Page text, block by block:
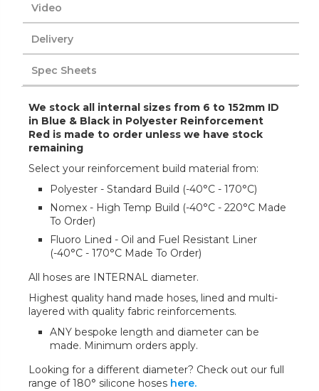
Video
Delivery
Spec Sheets
We stock all internal sizes from 6 to 152mm ID
in Blue & Black in Polyester Reinforcement
Red is made to order unless we have stock
remaining
Select your reinforcement build material from:
Polyester - Standard Build (-40°C - 170°C)
Nomex - High Temp Build (-40°C - 220°C Made
To Order)
Fluoro Lined - Oil and Fuel Resistant Liner
(-40°C - 170°C Made To Order)
All hoses are INTERNAL diameter.
Highest quality hand made hoses, lined and multi-
layered with quality fabric reinforcements.
ANY bespoke length and diameter can be
made. Minimum orders apply.
Looking for a different diameter? Check out our full
range of 180° silicone hoses here.